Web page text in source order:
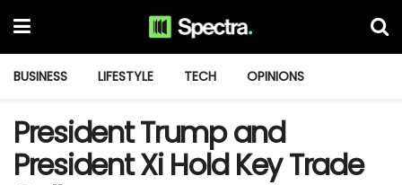
BUSINESS LIFESTYLE TECH OPINIONS
President Trump and
President Xi Hold Key Trade